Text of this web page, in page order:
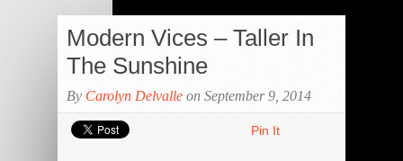
Modern Vices – Taller In
The Sunshine
By Carolyn Delvalle on September 9, 2014
Pin It